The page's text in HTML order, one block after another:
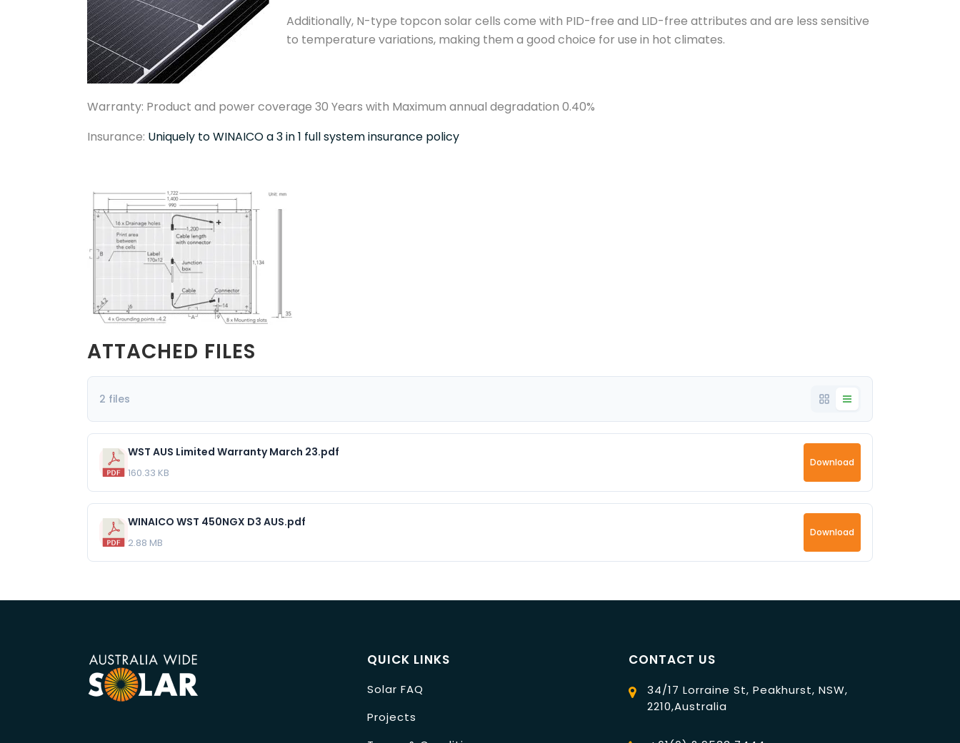
Additionally, N-type topcon solar cells come with PID-free and LID-free attributes and are less sensitive
to temperature variations, making them a good choice for use in hot climates.
Warranty: Product and power coverage 30 Years with Maximum annual degradation 0.40%
Insurance: Uniquely to WINAICO a 3 in 1 full system insurance policy
ATTACHED FILES
2 files
WST AUS Limited Warranty March 23.pdf
160.33 KB
Download
WINAICO WST 450NGX D3 AUS.pdf
2.88 MB
Download
QUICK LINKS
Solar FAQ
Projects
CONTACT US
34/17 Lorraine St, Peakhurst, NSW,
2210,Australia